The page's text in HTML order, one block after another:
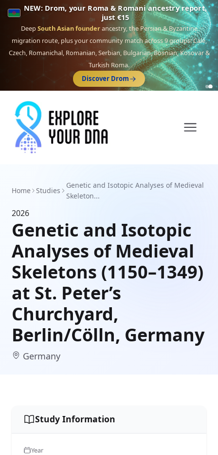
NEW: Drom, your Roma & Romani ancestry report,
just €15
DeepSouth Asian founderancestry, the Persian & Byzantine
migration route, plus your community match across 9 groups: Calé,
Czech, Romanichal, Romanian, Serbian, Bulgarian, Bosnian, Kosovar &
Turkish Roma.
Discover Drom
Home Studies
Genetic and Isotopic Analyses of Medieval
Skeleton...
2026
Genetic and Isotopic
Analyses of Medieval
Skeletons (1150–1349)
at St. Peter’s
Churchyard,
Berlin/Cölln, Germany
Germany
Study Information
Year